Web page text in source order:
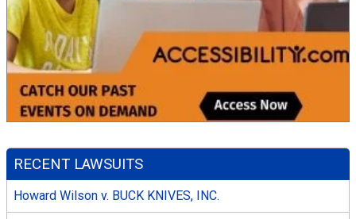
RECENT LAWSUITS
Howard Wilson v. BUCK KNIVES, INC.